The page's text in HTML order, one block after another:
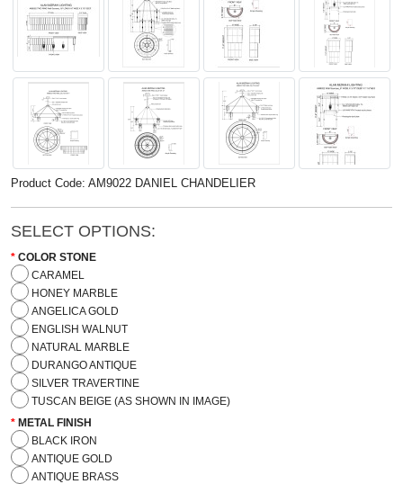
Product Code: AM9022 DANIEL CHANDELIER
SELECT OPTIONS:
COLOR STONE
CARAMEL
HONEY MARBLE
ANGELICA GOLD
ENGLISH WALNUT
NATURAL MARBLE
DURANGO ANTIQUE
SILVER TRAVERTINE
TUSCAN BEIGE (AS SHOWN IN IMAGE)
METAL FINISH
BLACK IRON
ANTIQUE GOLD
ANTIQUE BRASS